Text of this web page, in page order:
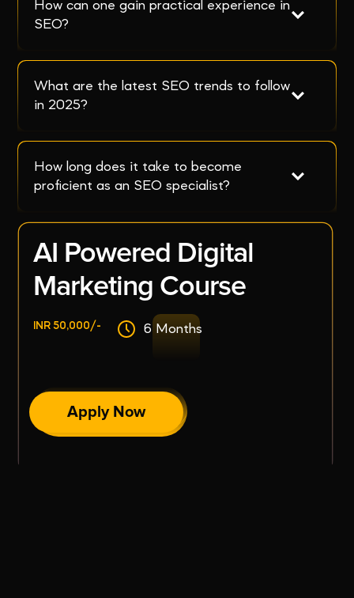
How can one gain practical experience in
SEO?
What are the latest SEO trends to follow
in 2025?
How long does it take to become
proficient as an SEO specialist?
AI Powered Digital
Marketing Course
INR 50,000/- 6 Months
Apply Now